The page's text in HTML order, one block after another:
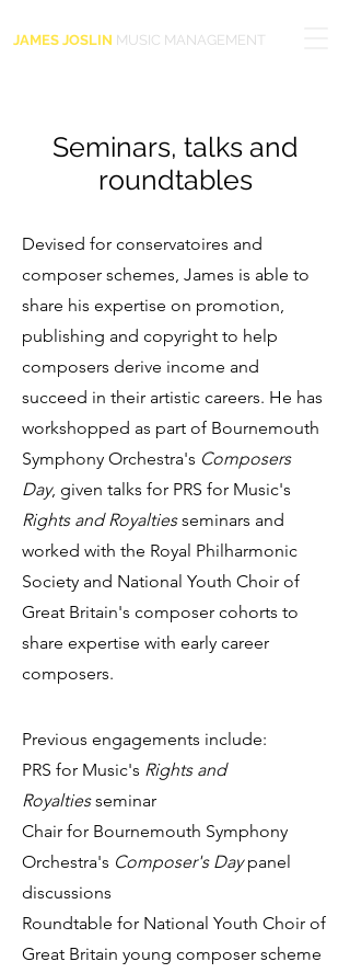
JAMES JOSLIN MUSIC MANAGEMENT
Seminars, talks and
roundtables
Devised for conservatoires and
composer schemes, James is able to
share his expertise on promotion,
publishing and copyright to help
composers derive income and
succeed in their artistic careers. He has
workshopped as part of Bournemouth
Symphony Orchestra's Composers
Day, given talks for PRS for Music's
Rights and Royaltiesseminars and
worked with the Royal Philharmonic
Society and National Youth Choir of
Great Britain's composer cohorts to
share expertise with early career
composers.
Previous engagements include:
PRS for Music's Rights and
Royaltiesseminar
Chair for Bournemouth Symphony
Orchestra's Composer's Daypanel
discussions
Roundtable for National Youth Choir of
Great Britain young composer scheme